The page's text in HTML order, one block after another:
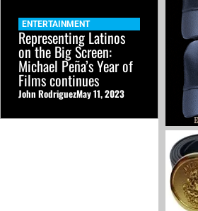
ENTERTAINMENT
Representing Latinos
on the Big Screen:
Michael Peña’s Year of
Films continues
John RodriguezMay 11, 2023